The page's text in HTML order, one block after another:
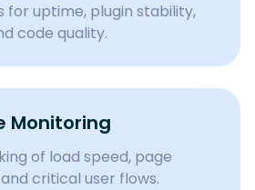
for uptime, plugin stability,
code quality.
Monitoring
of load speed, page
critical user flows.